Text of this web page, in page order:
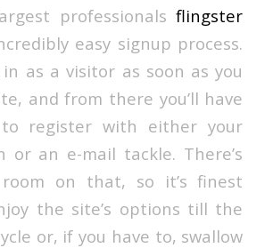
professionalsflingster
easy signup process.
as a visitor as soon as you
and from there you’ll have
register with either your
or an e-mail tackle. There’s
on that, so it’s finest
the site’s options till the
or, if you have to, swallow